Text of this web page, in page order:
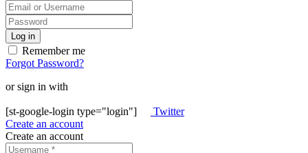
Remember me
Forgot Password?
or sign in with
[st-google-login type="login"]
Twitter
Create an account
Create an account